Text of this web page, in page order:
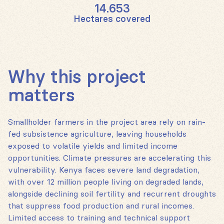
14.653
Hectares covered
Why this project
matters
Smallholder farmers in the project area rely on rain-
fed subsistence agriculture, leaving households
exposed to volatile yields and limited income
opportunities. Climate pressures are accelerating this
vulnerability. Kenya faces severe land degradation,
with over 12 million people living on degraded lands,
alongside declining soil fertility and recurrent droughts
that suppress food production and rural incomes.
Limited access to training and technical support